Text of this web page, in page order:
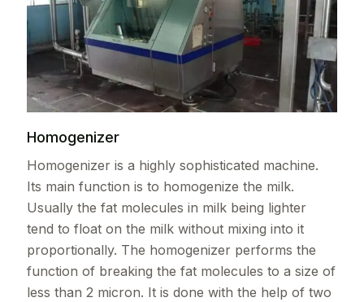
Homogenizer
Homogenizer is a highly sophisticated machine.
Its main function is to homogenize the milk.
Usually the fat molecules in milk being lighter
tend to float on the milk without mixing into it
proportionally. The homogenizer performs the
function of breaking the fat molecules to a size of
less than 2 micron. It is done with the help of two